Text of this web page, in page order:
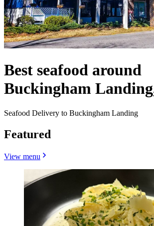
Best seafood around
Buckingham
Seafood Delivery to Buckingham Landing
Featured
View menu